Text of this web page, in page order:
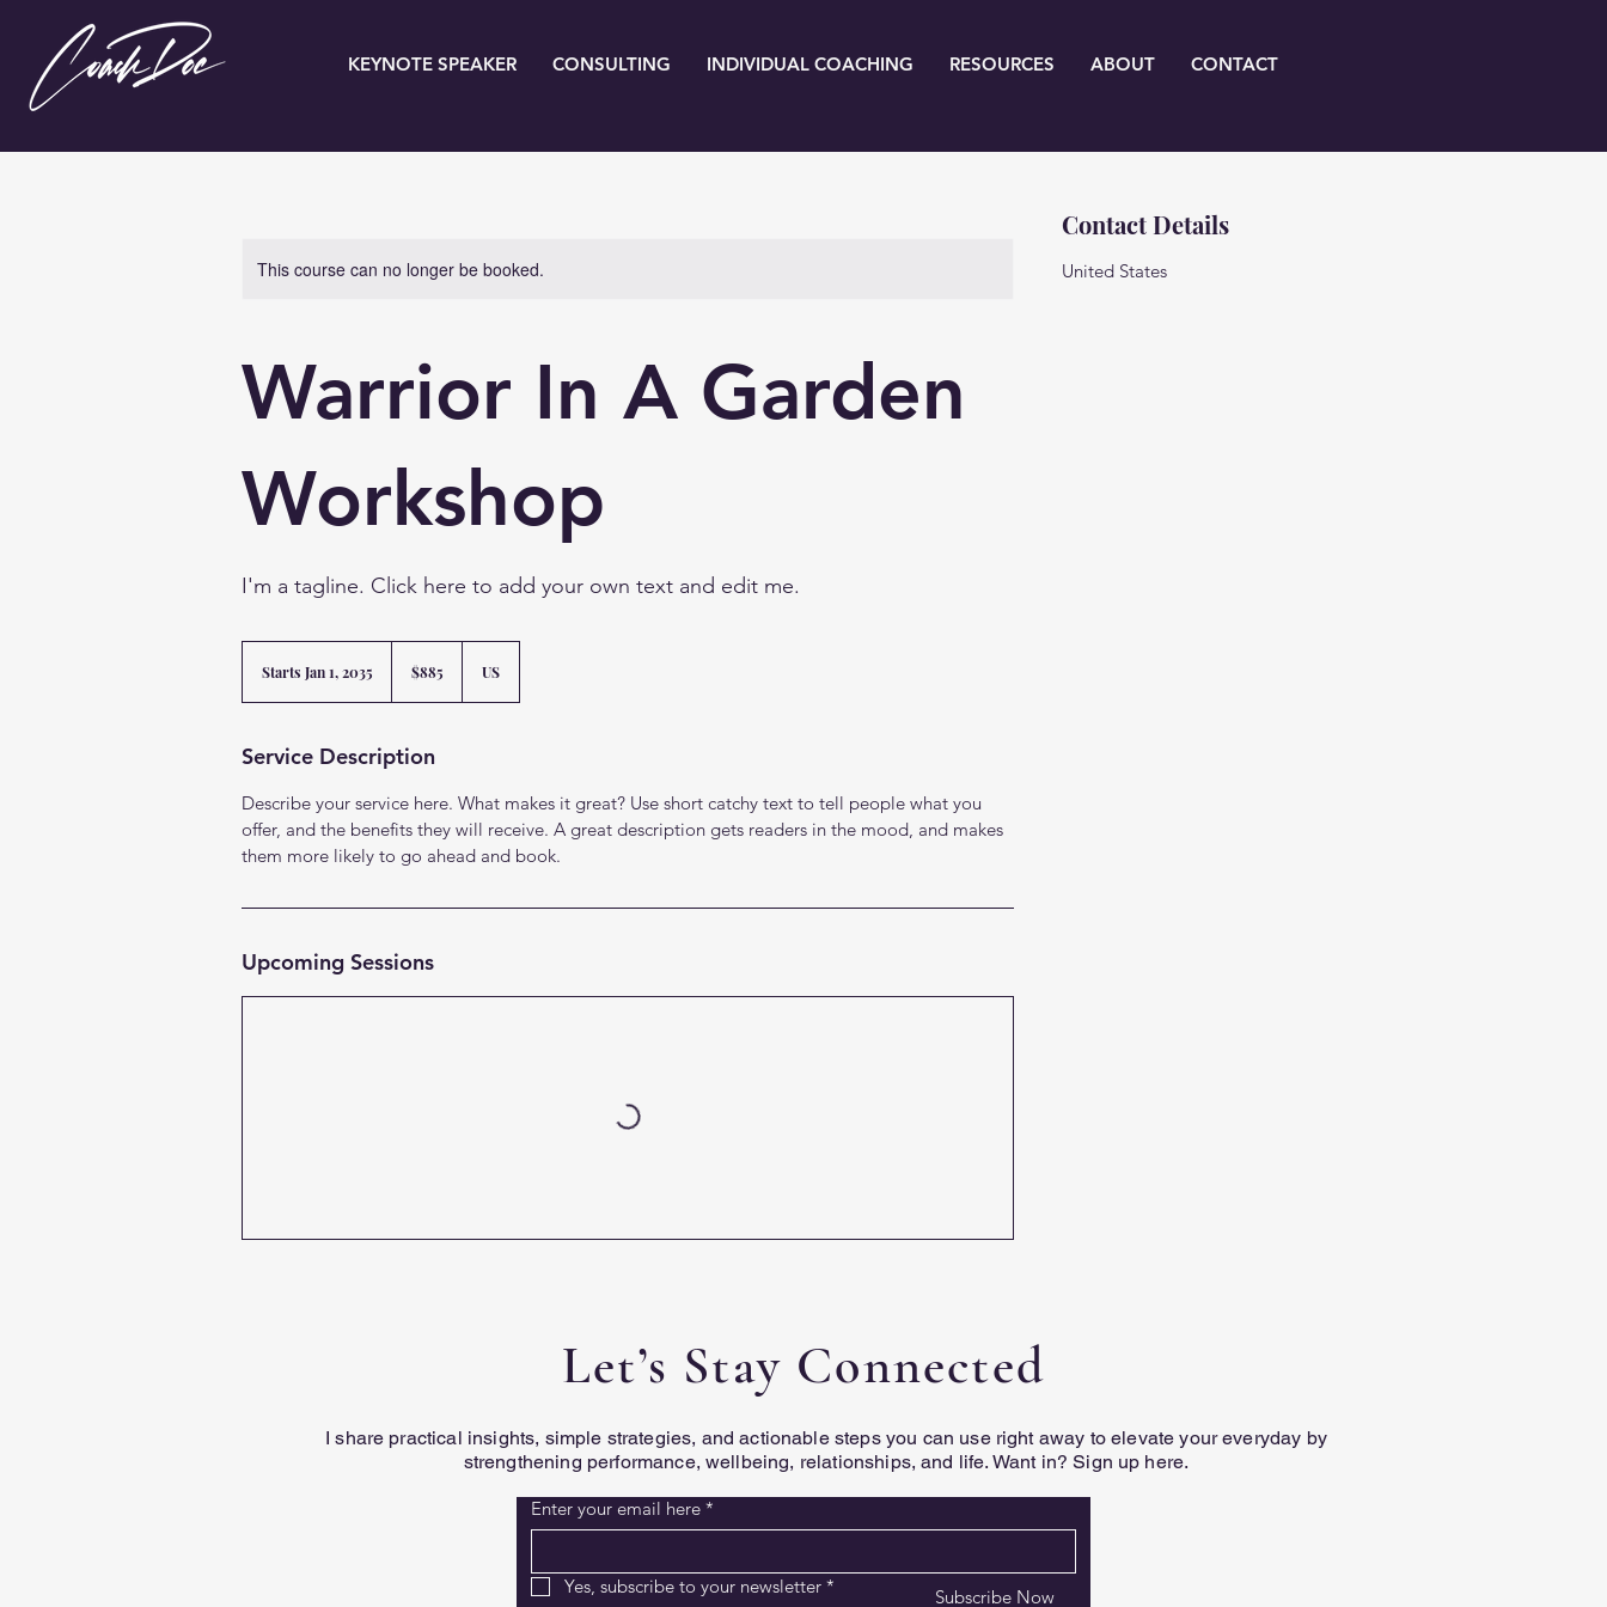
KEYNOTE SPEAKER CONSULTING INDIVIDUAL COACHING RESOURCES ABOUT CONTACT
This course can no longer be booked.
Warrior In A Garden
Workshop
I'm a tagline. Click here to add your own text and edit me.
Starts Jan 1, 2035
t
J
2
5
dollars$885 US
Service Description
Describe your service here. What makes it great? Use short catchy text to tell people what you
offer, and the benefits they will receive. A great description gets readers in the mood, and makes
them more likely to go ahead and book.
Upcoming Sessions
Contact Details
United States
Let’s Stay Connected
I share practical insights, simple strategies, and actionable steps you can use right away to elevate your everyday by
strengthening performance, wellbeing, relationships, and life. Want in? Sign up here.
Enter your email here *
Yes, subscribe to your newsletter * Subscribe Now